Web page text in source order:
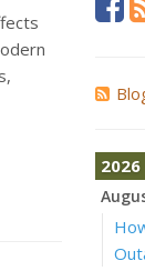
2026